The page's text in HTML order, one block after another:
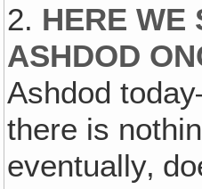
2. HERE WE
ASHDOD
Ashdod
there is
eventually‚